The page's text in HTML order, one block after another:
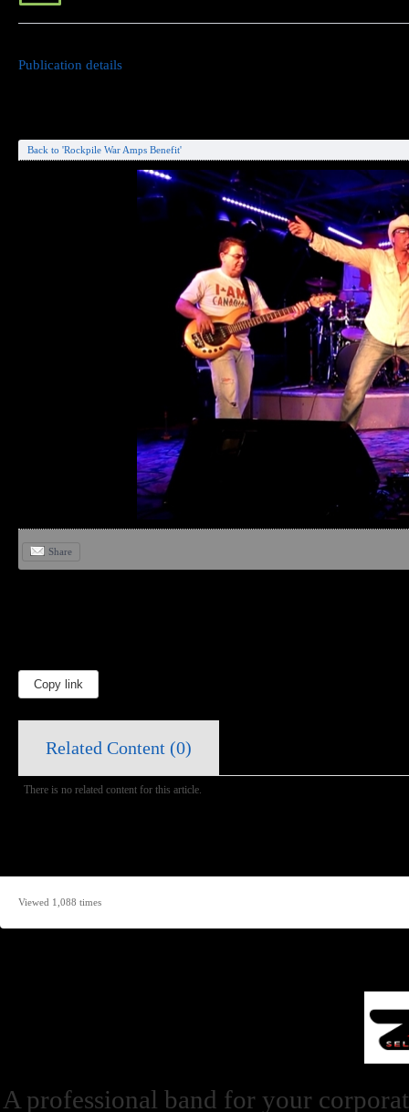
Publication details
Back to 'Rockpile War Amps Benefit'
Share
Copy link
Related Content (0)
There is no related content for this article.
Viewed 1,088 times
A professional band for your